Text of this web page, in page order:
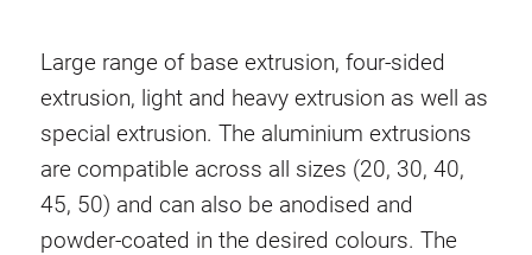
Large range of base extrusion, four-sided
extrusion, light and heavy extrusion as well as
special extrusion. The aluminium extrusions
are compatible across all sizes (20, 30, 40,
45, 50) and can also be anodised and
powder-coated in the desired colours. The